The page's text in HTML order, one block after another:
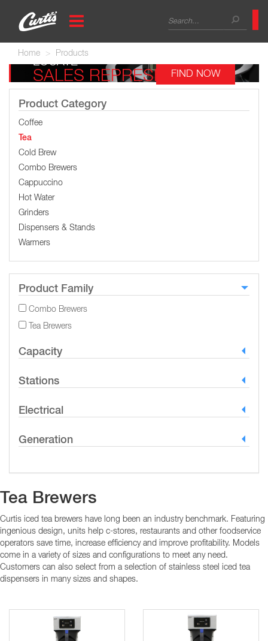
content
Search
form
Home
Products
LOCATE
SALES REPRESENTATIVE
FIND NOW
Product Category
Coffee
Tea
Cold Brew
Combo Brewers
Cappuccino
Hot Water
Grinders
Dispensers & Stands
Warmers
Product Family
Combo Brewers
Tea Brewers
Capacity
Stations
Electrical
Generation
Tea Brewers
Curtis iced tea brewers have long been an industry benchmark. Featuring
ingenious design, units help c-stores, restaurants and other foodservice
operators save time, increase efficiency and improve profitability. Models
come in a variety of sizes and configurations to meet any need.
Customers can also select from a selection of stainless steel iced tea
dispensers in many sizes and shapes.